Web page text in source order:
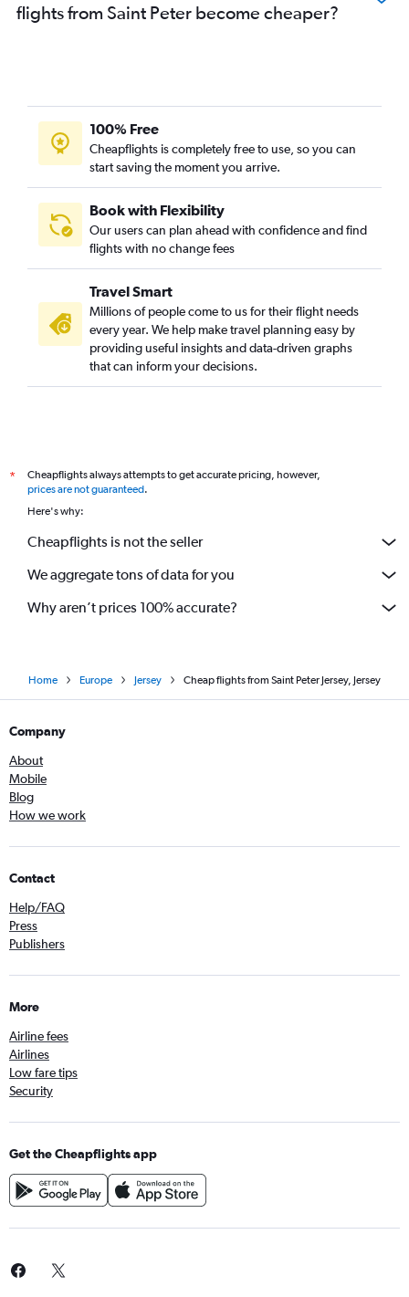
flights from Saint Peter become cheaper?
100% Free
Cheapflights is completely free to use, so you can
start saving the moment you arrive.
Book with Flexibility
Our users can plan ahead with confidence and find
flights with no change fees
Travel Smart
Millions of people come to us for their flight needs
every year. We help make travel planning easy by
providing useful insights and data-driven graphs
that can inform your decisions.
*
Cheapflights always attempts to get accurate pricing, however,
prices are not guaranteed.
Here's why:
Cheapflights is not the seller
We aggregate tons of data for you
Why aren’t prices 100% accurate?
Home Europe Jersey Cheap flights from Saint Peter Jersey, Jersey
Company
About
Mobile
Blog
How we work
Contact
Help/FAQ
Press
Publishers
More
Airline fees
Airlines
Low fare tips
Security
Get the Cheapflights app